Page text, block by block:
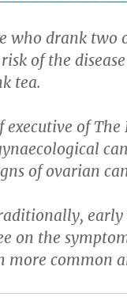
who drank two
of the
tea.
executive of
of ovarian
on the
more common